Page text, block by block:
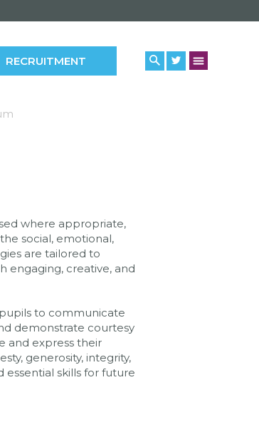
RECRUITMENT
where appropriate,
social, emotional,
are tailored to
engaging, creative, and
to communicate
demonstrate courtesy
and express their
generosity, integrity,
essential skills for future